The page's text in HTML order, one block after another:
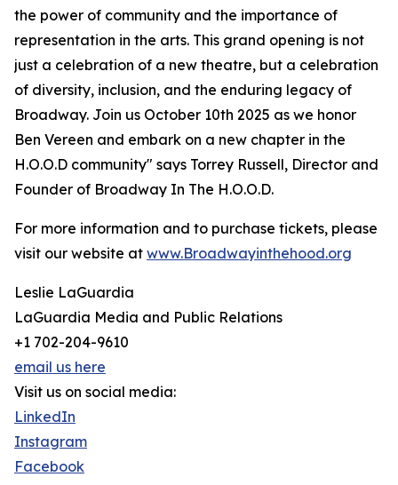
the power of community and the importance of
representation in the arts. This grand opening is not
just a celebration of a new theatre, but a celebration
of diversity, inclusion, and the enduring legacy of
Broadway. Join us October 10th 2025 as we honor
Ben Vereen and embark on a new chapter in the
H.O.O.D community" says Torrey Russell, Director and
Founder of Broadway In The H.O.O.D.
For more information and to purchase tickets, please
visit our website at www.Broadwayinthehood.org
Leslie LaGuardia
LaGuardia Media and Public Relations
+1 702-204-9610
email us here
Visit us on social media:
LinkedIn
Instagram
Facebook